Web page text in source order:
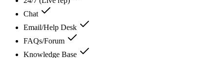
Chat
Email/Help Desk
FAQs/Forum
Knowledge Base